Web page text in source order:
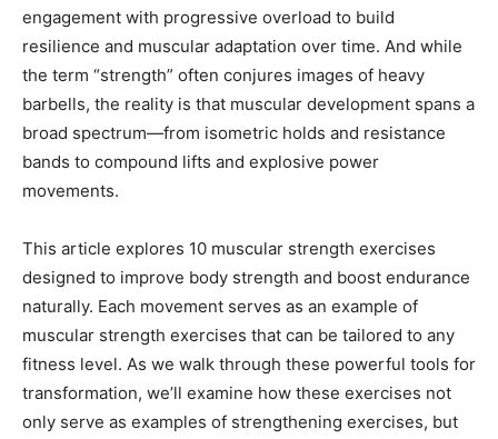
engagement with progressive overload to build
resilience and muscular adaptation over time. And while
the term “strength” often conjures images of heavy
barbells, the reality is that muscular development spans a
broad spectrum—from isometric holds and resistance
bands to compound lifts and explosive power
movements.
This article explores 10 muscular strength exercises
designed to improve body strength and boost endurance
naturally. Each movement serves as an example of
muscular strength exercises that can be tailored to any
fitness level. As we walk through these powerful tools for
transformation, we’ll examine how these exercises not
only serve as examples of strengthening exercises, but